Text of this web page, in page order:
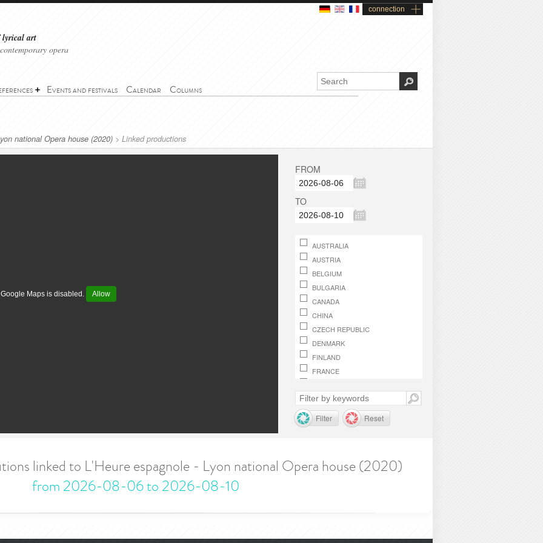
connection
lyrical art
opera
Events and festivals Calendar Columns
national Opera house (2020) > Linked productions
Google Maps is disabled. Allow
FROM
TO
AUSTRALIA
AUSTRIA
BELGIUM
BULGARIA
CANADA
CHINA
CZECH REPUBLIC
DENMARK
FINLAND
FRANCE
GREECE
HUNGARY
IRELAND
LUXEMBOURG
OMAN
Filter Reset
linked to L'Heure espagnole - Lyon national Opera house (2020)
from 2026-08-06 to 2026-08-10